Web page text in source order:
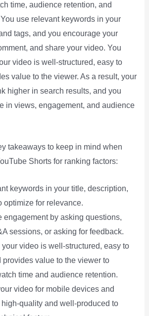
time, audience retention, and
use relevant keywords in your
tags, and you encourage your
and share your video. You
video is well-structured, easy to
value to the viewer. As a result, your
higher in search results, and you
in views, engagement, and audience
takeaways to keep in mind when
Shorts for ranking factors:
keywords in your title, description,
optimize for relevance.
engagement by asking questions,
sessions, or asking for feedback.
your video is well-structured, easy to
provides value to the viewer to
time and audience retention.
video for mobile devices and
high-quality and well-produced to